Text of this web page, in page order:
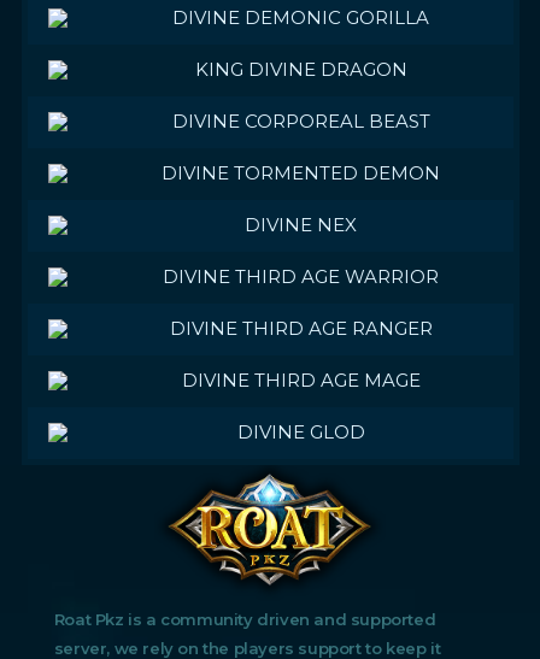
DIVINE DEMONIC GORILLA
KING DIVINE DRAGON
DIVINE CORPOREAL BEAST
DIVINE TORMENTED DEMON
DIVINE NEX
DIVINE THIRD AGE WARRIOR
DIVINE THIRD AGE RANGER
DIVINE THIRD AGE MAGE
DIVINE GLOD
Roat Pkz is a community driven and supported
server, we rely on the players support to keep it